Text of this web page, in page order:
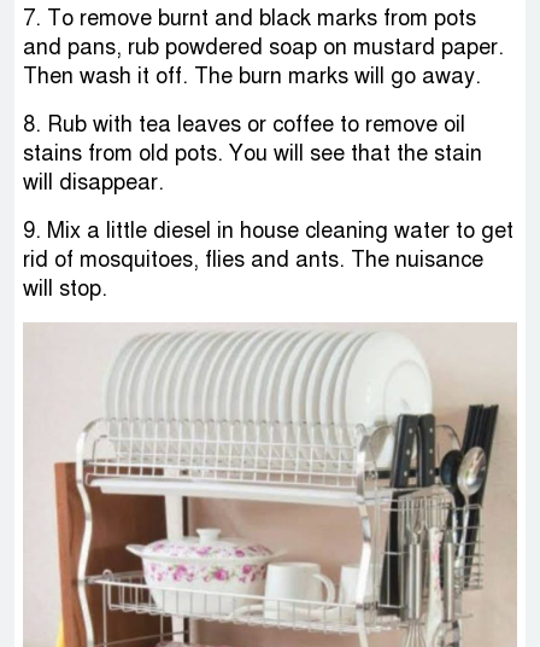
7. To remove burnt and black marks from pots
and pans, rub powdered soap on mustard paper.
Then wash it off. The burn marks will go away.
8. Rub with tea leaves or coffee to remove oil
stains from old pots. You will see that the stain
will disappear.
9. Mix a little diesel in house cleaning water to get
rid of mosquitoes, flies and ants. The nuisance
will stop.